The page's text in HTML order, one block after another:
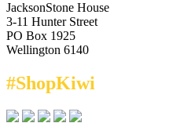
JacksonStone House
3-11 Hunter Street
PO Box 1925
Wellington 6140
#ShopKiwi